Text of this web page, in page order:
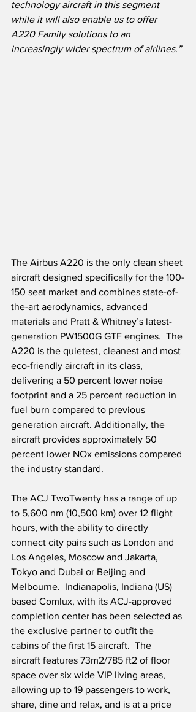
technology aircraft in this segment
while it will also enable us to offer
A220 Family solutions to an
increasingly wider spectrum of airlines.”
The Airbus A220 is the only clean sheet
aircraft designed specifically for the 100-
150 seat market and combines state-of-
the-art aerodynamics, advanced
materials and Pratt & Whitney’s latest-
generation PW1500G GTF engines.  The
A220 is the quietest, cleanest and most
eco-friendly aircraft in its class,
delivering a 50 percent lower noise
footprint and a 25 percent reduction in
fuel burn compared to previous
generation aircraft. Additionally, the
aircraft provides approximately 50
percent lower NOx emissions compared
the industry standard.
The ACJ TwoTwenty has a range of up
to 5,600 nm (10,500 km) over 12 flight
hours, with the ability to directly
connect city pairs such as London and
Los Angeles, Moscow and Jakarta,
Tokyo and Dubai or Beijing and
Melbourne.  Indianapolis, Indiana (US)
based Comlux, with its ACJ-approved
completion center has been selected as
the exclusive partner to outfit the
cabins of the first 15 aircraft.  The
aircraft features 73m2/785 ft2 of floor
space over six wide VIP living areas,
allowing up to 19 passengers to work,
share, dine and relax, and is at a price